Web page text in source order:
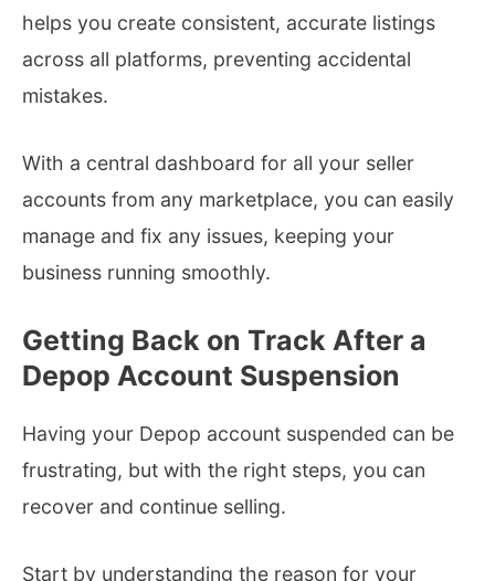
helps you create consistent, accurate listings
across all platforms, preventing accidental
mistakes.
With a central dashboard for all your seller
accounts from any marketplace, you can easily
manage and fix any issues, keeping your
business running smoothly.
Getting Back on Track After a
Depop Account Suspension
Having your Depop account suspended can be
frustrating, but with the right steps, you can
recover and continue selling.
Start by understanding the reason for your